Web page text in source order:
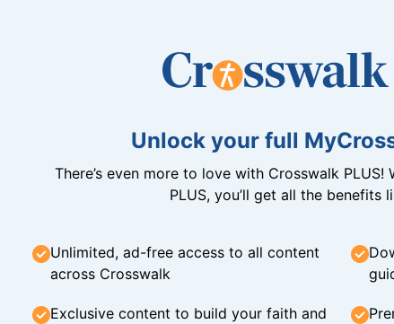
Unlock your full
There’s even more to love with Crosswalk
PLUS, you’ll get all the benefits
Unlimited, ad-free access to all content
across Crosswalk
Exclusive content to build your faith and